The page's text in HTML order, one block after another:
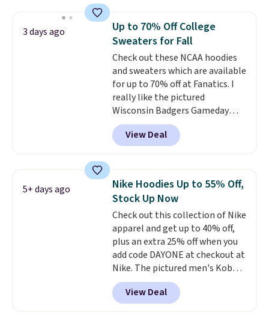
choose from a variety of
teams and have yours ready
for tailgates, game days, and
cooler fall weather.
3 days ago
Up to 70% Off College
Sweaters for Fall
Check out these NCAA hoodies
and sweaters which are available
for up to 70% off at Fanatics. I
really like the pictured
Wisconsin Badgers Gameday
Sweater, which falls from $59.99
to $25.99. That's the best price
we could find anywhere. We
filter by your desired teams
before browsing. This Wisconsin
Raglan Pullover would pair
nicely with the gameday hoodie
for a cooler tailgate or football
game. Shipping adds $4.99 or is
free on certain orders over $39 if
you use code SCHOOL at
checkout. What's even better is
that Fanatics offers 365-day
View Deal
5+ days ago
Nike Hoodies Up to 55% Off,
Stock Up Now
Check out this collection of Nike
apparel and get up to 40% off,
plus an extra 25% off when you
add code DAYONE at checkout at
Nike. The pictured men's Kobe
Fleece Hoodie originally sold for
$105, but is now available for
$63.97. It drops to $47.98 when
View Deal